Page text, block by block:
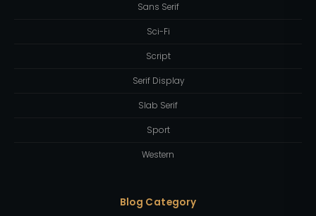
Sans Serif
Sci-Fi
Script
Serif Display
Slab Serif
Sport
Western
Blog Category